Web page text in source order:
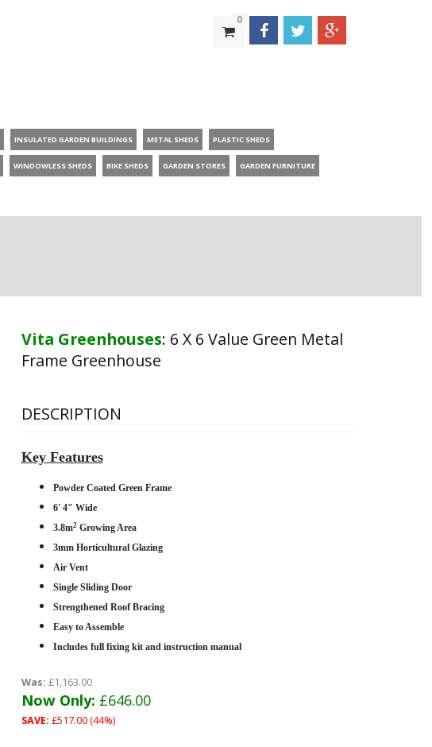
0
INSULATED GARDEN BUILDINGS METAL SHEDS PLASTIC SHEDS
WINDOWLESS SHEDS BIKE SHEDS GARDEN STORES GARDEN FURNITURE
Vita Greenhouses: 6 X 6 Value Green Metal
Frame Greenhouse
DESCRIPTION
Key Features
Powder Coated Green Frame
6' 4" Wide
3.8m2Growing Area
3mm Horticultural Glazing
Air Vent
Single Sliding Door
Strengthened Roof Bracing
Easy to Assemble
Includes full fixing kit and instruction manual
Was: £1,163.00
Now Only: £646.00
SAVE: £517.00 (44%)